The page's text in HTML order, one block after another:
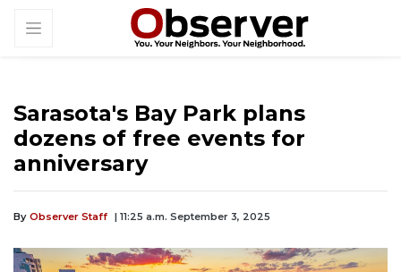
Sarasota's Bay Park plans
dozens of free events for
anniversary
By Observer Staff | 11:25 a.m. September 3, 2025